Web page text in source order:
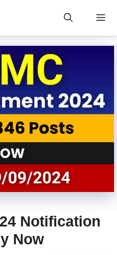
Notification
Now